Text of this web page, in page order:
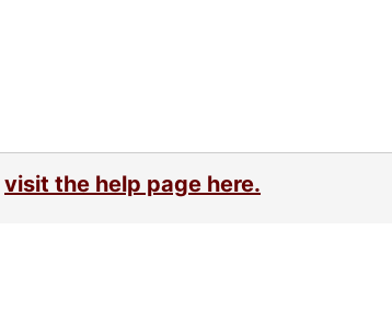
visit the help page here.